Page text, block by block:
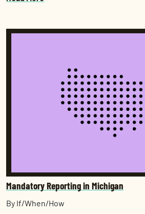
Mandatory Reporting in Michigan
By If/When/How